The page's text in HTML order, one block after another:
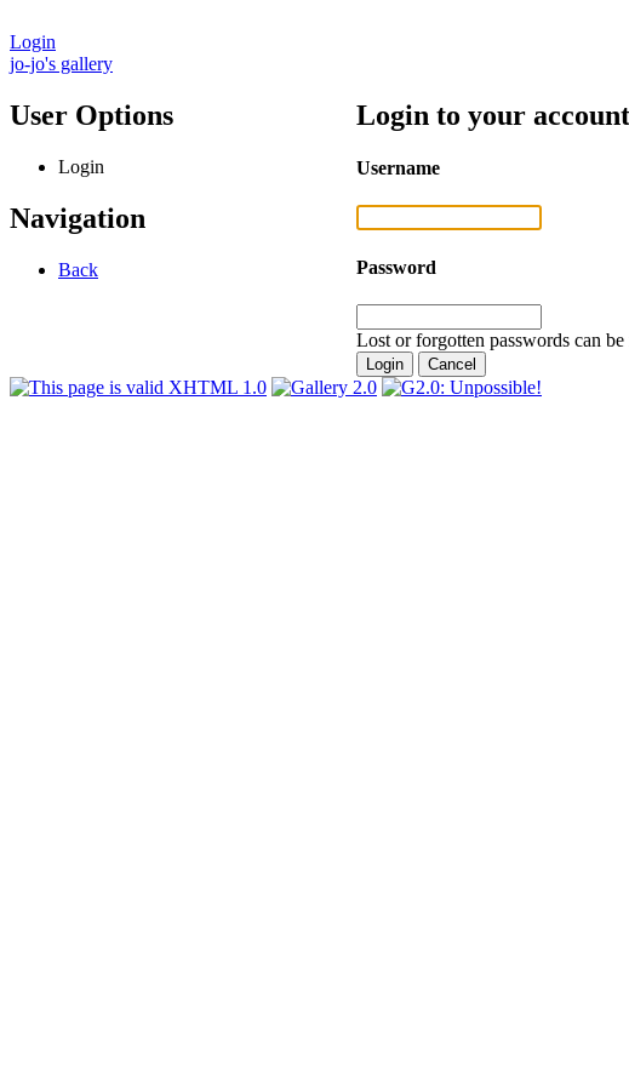
Login
jo-jo's gallery
User Options
Login
Navigation
Back
Login to your account
Username
Password
Lost or forgotten passwords can